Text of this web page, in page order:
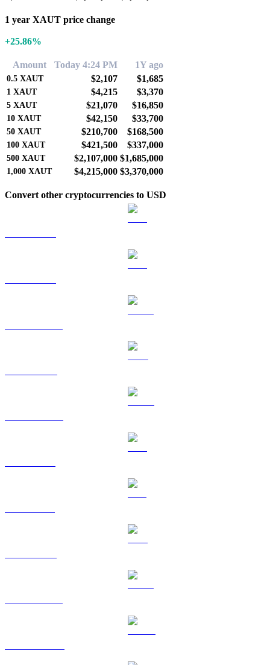
1 year XAUT price change
+25.86%
Amount Today 4:24 PM 1Y ago
0.5 XAUT $2,107 $1,685
1 XAUT $4,215 $3,370
5 XAUT $21,070 $16,850
10 XAUT $42,150 $33,700
50 XAUT $210,700 $168,500
100 XAUT $421,500 $337,000
500 XAUT $2,107,000 $1,685,000
1,000 XAUT $4,215,000 $3,370,000
Convert other cryptocurrencies to USD